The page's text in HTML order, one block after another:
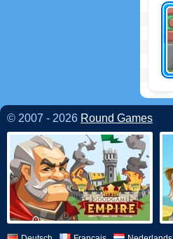
© 2007 - 2026 Round Games